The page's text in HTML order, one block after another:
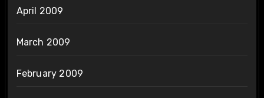
April 2009
March 2009
February 2009